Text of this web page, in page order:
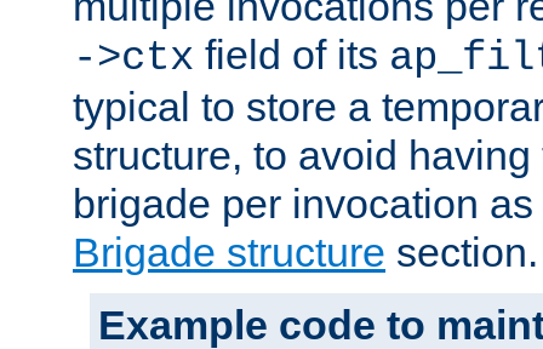
->ctx field of its
typical to store a
structure, to avoid
brigade per invocation
Brigade structure section.
Example code to